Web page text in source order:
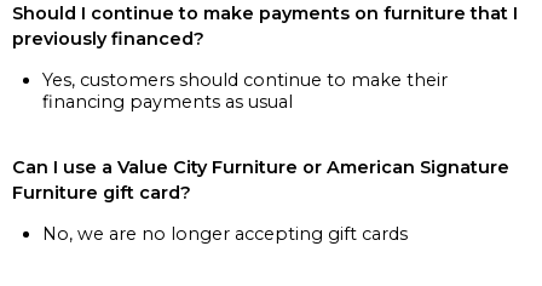
Should I continue to make payments on furniture that I
previously financed?
Yes, customers should continue to make their
financing payments as usual
Can I use a Value City Furniture or American Signature
Furniture gift card?
No, we are no longer accepting gift cards